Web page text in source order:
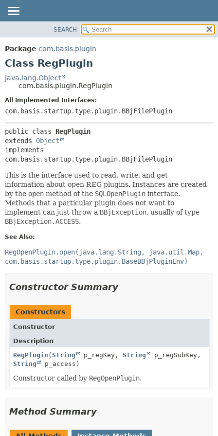
PACKAGE
CLASS
DEPRECATED
INDEX
HELP
FIELD
SEARCH
Package com.basis.plugin
Class RegPlugin
java.lang.Object
com.basis.plugin.RegPlugin
All Implemented Interfaces:
com.basis.startup.type.plugin.BBjFilePlugin
public class RegPlugin
extends Object
implements
com.basis.startup.type.plugin.BBjFilePlugin
This is the interface used to read, write, and get
information about open REG plugins. Instances are created
by the open method of the SQLOpenPlugin interface.
Methods that a particular plugin does not want to
implement can just throw a BBjException, usually of type
BBjException.ACCESS.
See Also:
RegOpenPlugin.open(java.lang.String, java.util.Map,
com.basis.startup.type.plugin.BaseBBjPluginEnv)
Constructor Summary
Constructors
Constructor
Description
RegPlugin (String p_regKey, String
p_regSubKey,
String
p_access)
Constructor called by RegOpenPlugin.
Method Summary